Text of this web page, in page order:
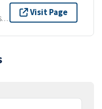
ARCGIS GEOSERVICES REST API
Visit Page